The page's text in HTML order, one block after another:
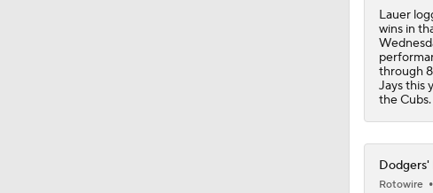
Lauer
wins in
through
Jays this
the Cubs.
Dodgers'
Rotowire